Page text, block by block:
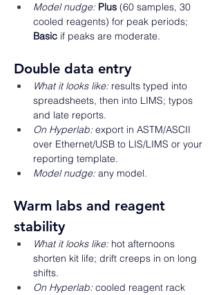
Model nudge: Plus (60 samples, 30
cooled reagents) for peak periods;
Basic if peaks are moderate.
Double data entry
What it looks like: results typed into
spreadsheets, then into LIMS; typos
and late reports.
On Hyperlab: export in ASTM/ASCII
over Ethernet/USB to LIS/LIMS or your
reporting template.
Model nudge: any model.
Warm labs and reagent
stability
What it looks like: hot afternoons
shorten kit life; drift creeps in on long
shifts.
On Hyperlab: cooled reagent rack